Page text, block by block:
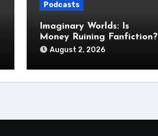
Podcasts
Imaginary Worlds: Is
Money Ruining Fanfiction?
August 2, 2026